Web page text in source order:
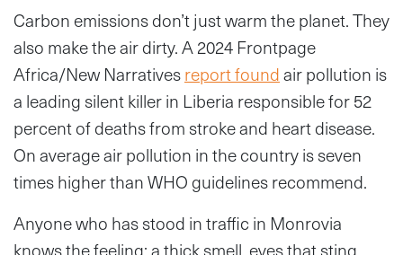
Carbon emissions don’t just warm the planet. They
also make the air dirty. A 2024 Frontpage
Africa/New Narrativesreport foundair pollution is
a leading silent killer in Liberia responsible for 52
percent of deaths from stroke and heart disease.
On average air pollution in the country is seven
times higher than WHO guidelines recommend.
Anyone who has stood in traffic in Monrovia